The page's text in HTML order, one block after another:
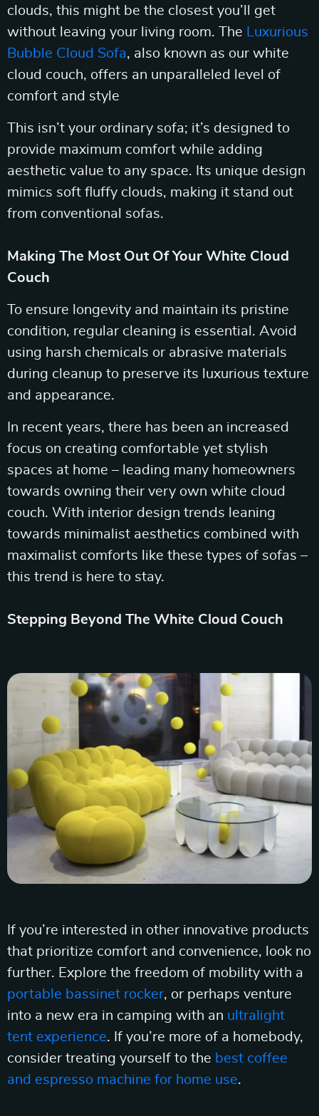
clouds, this might be the closest you’ll get
without leaving your living room. The Luxurious
Bubble Cloud Sofa, also known as our white
cloud couch, offers an unparalleled level of
comfort and style
This isn’t your ordinary sofa; it’s designed to
provide maximum comfort while adding
aesthetic value to any space. Its unique design
mimics soft fluffy clouds, making it stand out
from conventional sofas.
Making The Most Out Of Your White Cloud
Couch
To ensure longevity and maintain its pristine
condition, regular cleaning is essential. Avoid
using harsh chemicals or abrasive materials
during cleanup to preserve its luxurious texture
and appearance.
In recent years, there has been an increased
focus on creating comfortable yet stylish
spaces at home – leading many homeowners
towards owning their very own white cloud
couch. With interior design trends leaning
towards minimalist aesthetics combined with
maximalist comforts like these types of sofas –
this trend is here to stay.
Stepping Beyond The White Cloud Couch
If you’re interested in other innovative products
that prioritize comfort and convenience, look no
further. Explore the freedom of mobility with a
portable bassinet rocker, or perhaps venture
into a new era in camping with an ultralight
tent experience. If you’re more of a homebody,
consider treating yourself to the best coffee
and espresso machine for home use.